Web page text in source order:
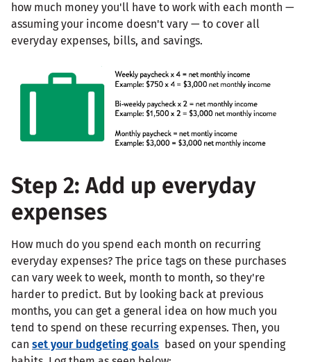
how much money you'll have to work with each month —
assuming your income doesn't vary — to cover all
everyday expenses, bills, and savings.
Step 2: Add up everyday
expenses
How much do you spend each month on recurring
everyday expenses? The price tags on these purchases
can vary week to week, month to month, so they're
harder to predict. But by looking back at previous
months, you can get a general idea on how much you
tend to spend on these recurring expenses. Then, you
can set your budgeting goals based on your spending